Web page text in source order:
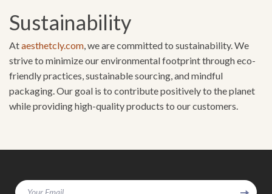
Sustainability
Ataesthetcly.com, we are committed to sustainability. We
strive to minimize our environmental footprint through eco-
friendly practices, sustainable sourcing, and mindful
packaging. Our goal is to contribute positively to the planet
while providing high-quality products to our customers.
Your Email